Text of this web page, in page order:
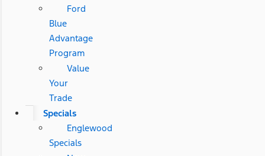
Ford
Blue
Advantage
Program
Value
Your
Trade
Specials
Englewood
Specials